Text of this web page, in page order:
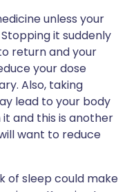
unless your
it suddenly
return and your
your dose
Also, taking
lead to your body
and this is another
want to reduce
of sleep could make